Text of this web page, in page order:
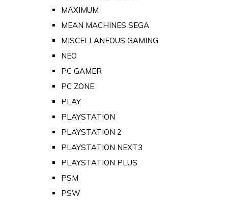
MAXIMUM
MEAN MACHINES SEGA
MISCELLANEOUS GAMING
NEO
PC GAMER
PC ZONE
PLAY
PLAYSTATION
PLAYSTATION 2
PLAYSTATION NEXT3
PLAYSTATION PLUS
PSM
PSW